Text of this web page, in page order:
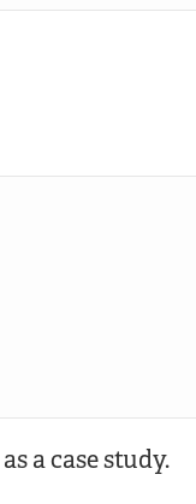
as a case study.